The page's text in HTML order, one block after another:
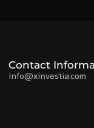
Contact
info@xinvestia.com